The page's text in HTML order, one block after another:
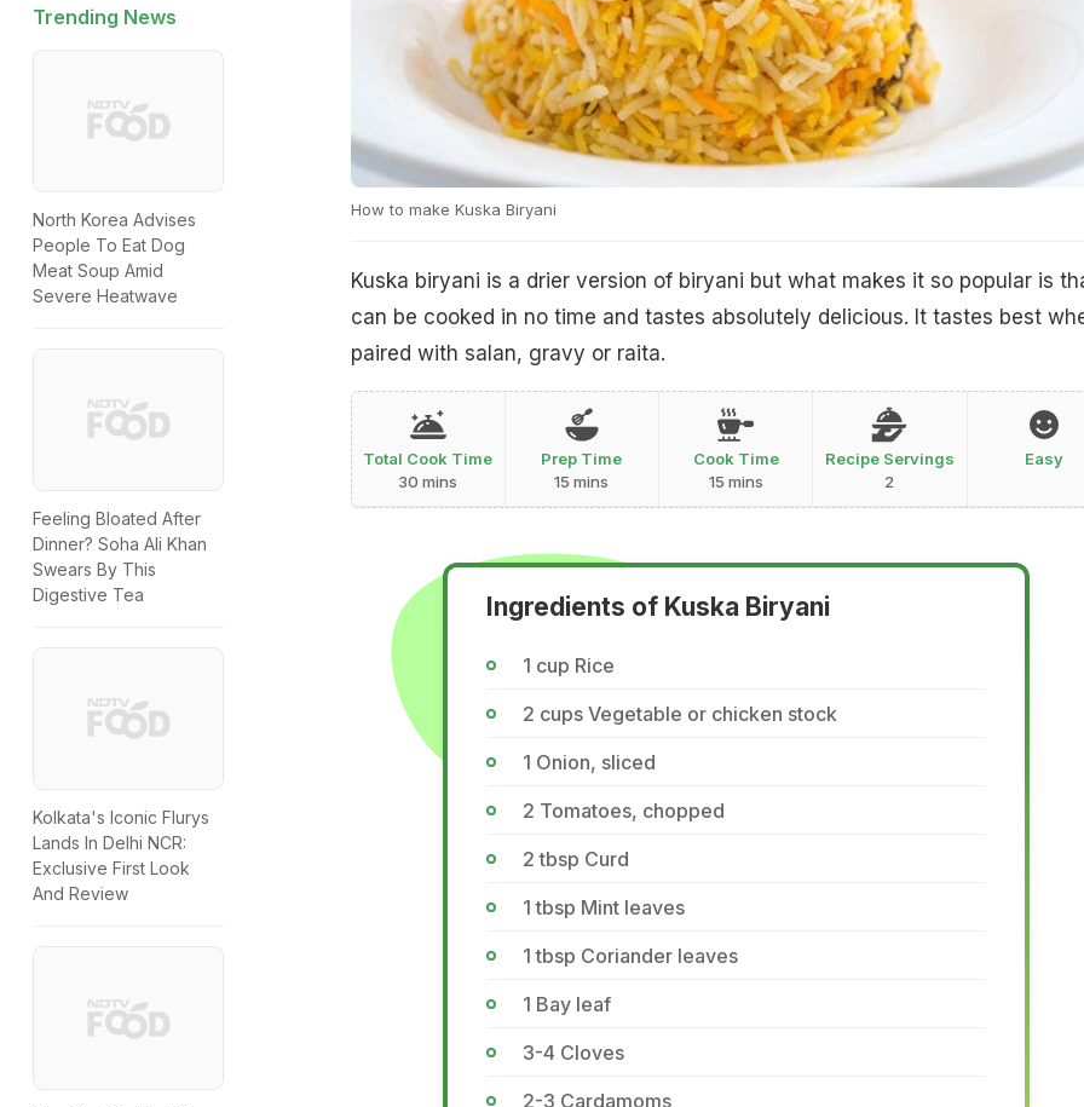
How to make Kuska Biryani
Kuska biryani is a drier version of biryani but what makes it so popular is
can be cooked in no time and tastes absolutely delicious. It tastes best
paired with salan, gravy or raita.
Total Cook Time
30 mins
Prep Time
15 mins
Cook Time
15 mins
Recipe Servings
2
Easy
Ingredients of Kuska Biryani
1 cup Rice
2 cups Vegetable or chicken stock
1 Onion, sliced
2 Tomatoes, chopped
2 tbsp Curd
1 tbsp Mint leaves
1 tbsp Coriander leaves
1 Bay leaf
3-4 Cloves
2-3 Cardamoms
Trending News
North Korea Advises
People To Eat Dog
Meat Soup Amid
Severe Heatwave
Feeling Bloated After
Dinner? Soha Ali Khan
Swears By This
Digestive Tea
Kolkata's Iconic Flurys
Lands In Delhi NCR:
Exclusive First Look
And Review